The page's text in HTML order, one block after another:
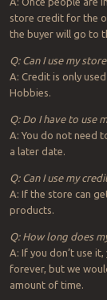
store credit for the
the buyer will go to
Q: Can I use my
A: Credit is only
Hobbies.
Q: Do I have to use
A: You do not need
a later date.
Q: Can I use my
A: If the store can
products.
Q: How long does
A: If you don’t use
forever, but we
amount of time.